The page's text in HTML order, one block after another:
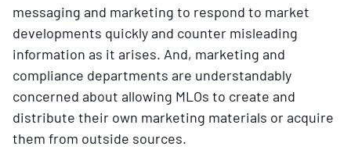
messaging and marketing to respond to market
developments quickly and counter misleading
information as it arises. And, marketing and
compliance departments are understandably
concerned about allowing MLOs to create and
distribute their own marketing materials or acquire
them from outside sources.